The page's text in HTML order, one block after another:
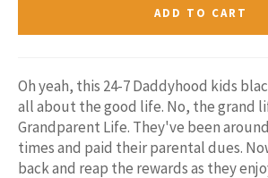
ADD TO CART
Oh yeah, this 24-7 Daddyhood kids
all about the good life. No, the grand
Grandparent Life. They've been
times and paid their parental dues.
back and reap the rewards as they